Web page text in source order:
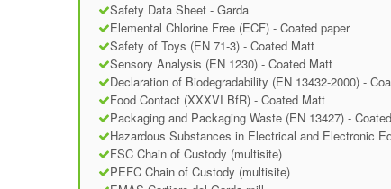
Safety Data Sheet - Garda
Elemental Chlorine Free (ECF) - Coated paper
Safety of Toys (EN 71-3) - Coated Matt
Sensory Analysis (EN 1230) - Coated Matt
Declaration of Biodegradability (EN 13432-2000) -
Food Contact (XXXVI BfR) - Coated Matt
Packaging and Packaging Waste (EN 13427) -
Hazardous Substances in Electrical and Electronic
FSC Chain of Custody (multisite)
PEFC Chain of Custody (multisite)